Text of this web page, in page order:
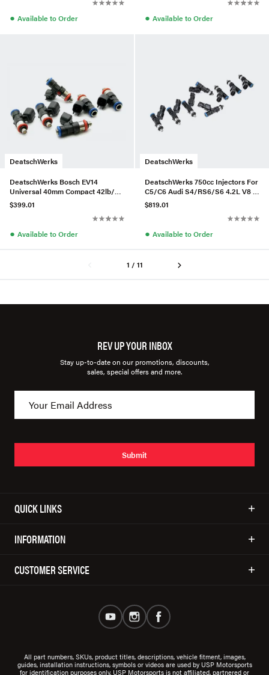
● Available to Order ● Available to Order
DeatschWerks
DeatschWerks Bosch EV14
Universal 40mm Compact 42lb/hr
Injectors (Set of 6)
$399.01
● Available to Order
DeatschWerks
DeatschWerks 750cc Injectors For
C5/C6 Audi S4/RS6/S6 4.2L V8 –
Set of 8
$819.01
● Available to Order
1 / 11
REV UP YOUR INBOX
Stay up-to-date on our promotions, discounts,
sales, special offers and more.
Submit
QUICK LINKS
INFORMATION
CUSTOMER SERVICE
All part numbers, SKUs, product titles, descriptions, vehicle fitment, images,
guides, installation instructions, symbols or videos are used by USP Motorsports
for identification purposes only. USP Motorsports is not affiliated, partnered or